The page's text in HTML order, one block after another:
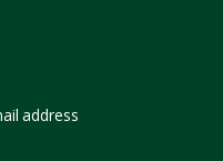
address